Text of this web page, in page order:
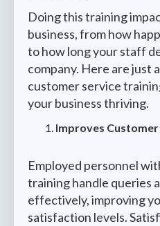
Doing this training
business, from how
to how long your staff
company. Here are just
customer service
your business thriving.
Improves
Employed personnel
training handle queries
effectively, improving
satisfaction levels.